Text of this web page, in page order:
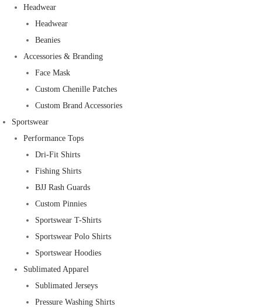
Headwear
Headwear
Beanies
Accessories & Branding
Face Mask
Custom Chenille Patches
Custom Brand Accessories
Sportswear
Performance Tops
Dri-Fit Shirts
Fishing Shirts
BJJ Rash Guards
Custom Pinnies
Sportswear T-Shirts
Sportswear Polo Shirts
Sportswear Hoodies
Sublimated Apparel
Sublimated Jerseys
Pressure Washing Shirts